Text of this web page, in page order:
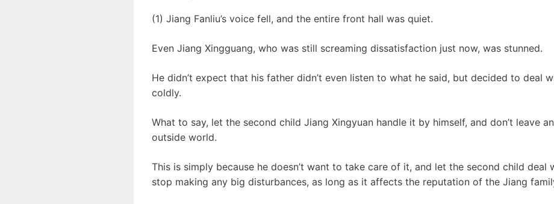
(1) Jiang Fanliu’s voice fell, and the entire front hall was quiet.
Even Jiang Xingguang, who was still screaming dissatisfaction just now, was stunned.
He didn’t expect that his father didn’t even listen to what he said, but decided to deal
coldly.
What to say, let the second child Jiang Xingyuan handle it by himself, and don’t leave
outside world.
This is simply because he doesn’t want to take care of it, and let the second child deal
stop making any big disturbances, as long as it affects the reputation of the Jiang